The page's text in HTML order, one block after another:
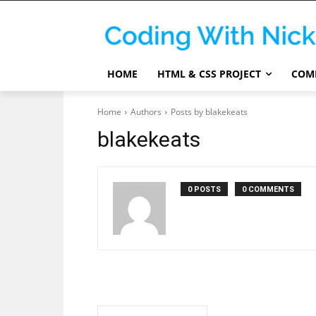
HOME HTML & CSS PROJECT
Home Authors Posts by blakekeats
blakekeats
0 POSTS 0 COMMENTS